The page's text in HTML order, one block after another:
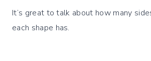
It’s great to talk about how many
each shape has.